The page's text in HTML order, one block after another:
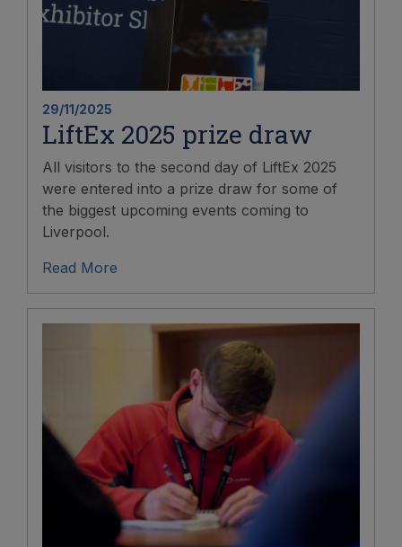
29/11/2025
LiftEx 2025 prize draw
All visitors to the second day of LiftEx 2025
were entered into a prize draw for some of
the biggest upcoming events coming to
Liverpool.
Read More